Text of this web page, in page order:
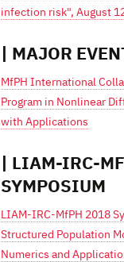
infection risk", August
| MAJOR
MfPH International
Program in Nonlinear
with Applications
| LIAM-IRC-
SYMPOSIUM
LIAM-IRC-MfPH 2018
Structured Population
Numerics and